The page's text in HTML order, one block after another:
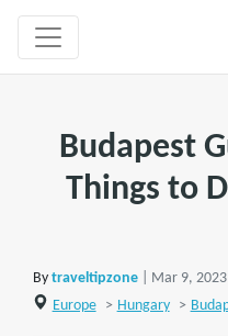
Budapest
Things to
By traveltipzone
| Mar 9, 2023
Europe
> Hungary >